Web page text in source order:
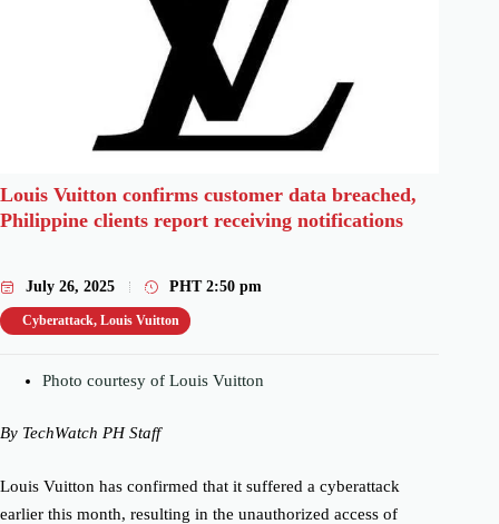
Louis Vuitton confirms customer data breached,
Philippine clients report receiving notifications
July 26, 2025 PHT 2:50 pm
Cyberattack, Louis Vuitton
Photo courtesy of Louis Vuitton
By TechWatch PH Staff
Louis Vuitton has confirmed that it suffered a cyberattack
earlier this month, resulting in the unauthorized access of